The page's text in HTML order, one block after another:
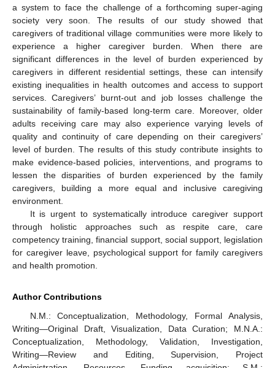
a system to face the challenge of a forthcoming super-aging
society very soon. The results of our study showed that
caregivers of traditional village communities were more likely to
experience a higher caregiver burden. When there are
significant differences in the level of burden experienced by
caregivers in different residential settings, these can intensify
existing inequalities in health outcomes and access to support
services. Caregivers’ burnt-out and job losses challenge the
sustainability of family-based long-term care. Moreover, older
adults receiving care may also experience varying levels of
quality and continuity of care depending on their caregivers’
level of burden. The results of this study contribute insights to
make evidence-based policies, interventions, and programs to
lessen the disparities of burden experienced by the family
caregivers, building a more equal and inclusive caregiving
environment.
It is urgent to systematically introduce caregiver support
through holistic approaches such as respite care, care
competency training, financial support, social support, legislation
for caregiver leave, psychological support for family caregivers
and health promotion.
Author Contributions
N.M.: Conceptualization, Methodology, Formal Analysis,
Writing—Original Draft, Visualization, Data Curation; M.N.A.:
Conceptualization, Methodology, Validation, Investigation,
Writing—Review and Editing, Supervision, Project